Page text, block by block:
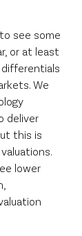
see some
or at least
We
deliver
this is
lower